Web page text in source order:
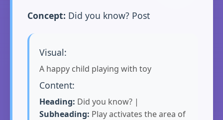
Concept: Did you know? Post
Visual:
A happy child playing with toy
Content:
Heading: Did you know? |
Subheading: Play activates the area of